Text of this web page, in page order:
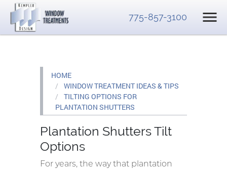
775-857-3100
HOME
WINDOW TREATMENT IDEAS & TIPS
TILTING OPTIONS FOR
PLANTATION SHUTTERS
Plantation Shutters Tilt
Options
For years, the way that plantation